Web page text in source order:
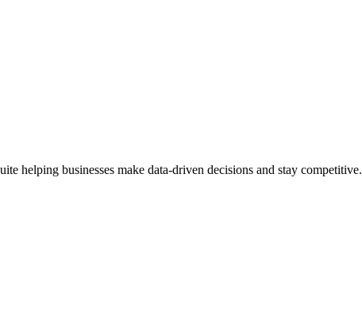
helping businesses make data-driven decisions and stay competitive.